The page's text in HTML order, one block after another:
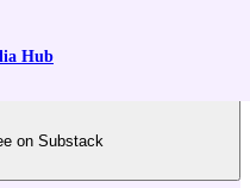
Hub
on Substack